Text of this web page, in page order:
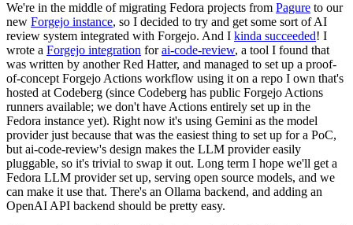
We're in the middle of migrating Fedora projects from Pagure to our
new Forgejo instance, so I decided to try and get some sort of AI
review system integrated with Forgejo. And I kinda succeeded! I
wrote a Forgejo integration forai-code-review, a tool I found that
was written by another Red Hatter, and managed to set up a proof-
of-concept Forgejo Actions workflow using it on a repo I own that's
hosted at Codeberg (since Codeberg has public Forgejo Actions
runners available; we don't have Actions entirely set up in the
Fedora instance yet). Right now it's using Gemini as the model
provider just because that was the easiest thing to set up for a PoC,
but ai-code-review's design makes the LLM provider easily
pluggable, so it's trivial to swap it out. Long term I hope we'll get a
Fedora LLM provider set up, serving open source models, and we
can make it use that. There's an Ollama backend, and adding an
OpenAI API backend should be pretty easy.